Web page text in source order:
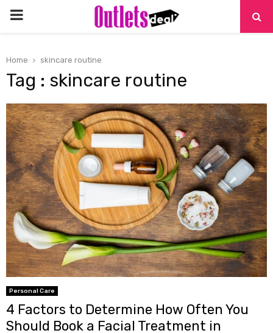
PRIMARY
Home skincare routine
Tag : skincare routine
Personal Care
4 Factors to Determine How Often You
Should Book a Facial Treatment in